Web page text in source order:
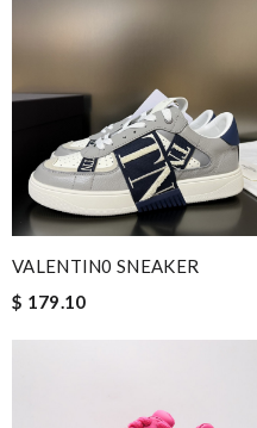
VALENTIN0 SNEAKER
$ 179.10